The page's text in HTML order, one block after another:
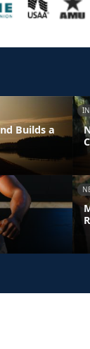
Builds a